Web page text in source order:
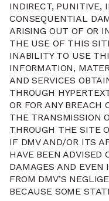
INDIRECT, PUNITIVE,
CONSEQUENTIAL
ARISING OUT OF OR
THE USE OF THIS
INABILITY TO USE
INFORMATION,
AND SERVICES
THROUGH
OR FOR ANY BREACH
THE TRANSMISSION
THROUGH THE SITE
IF DMV AND/OR ITS
HAVE BEEN ADVISED
DAMAGES AND EVEN
FROM DMV’S
BECAUSE SOME